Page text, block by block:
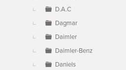
D.A.C
Dagmar
Daimler
Daimler-Benz
Daniels